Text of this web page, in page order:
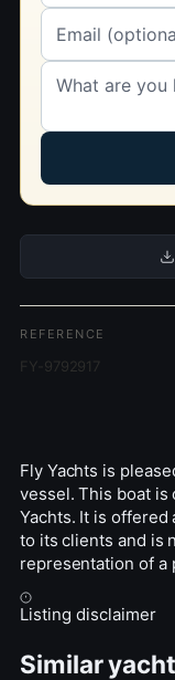
REFERENCE
FY-9792917
Fly Yachts is
vessel. This boat is
Yachts. It is
to its clients and is
representation of a
Listing disclaimer
Similar